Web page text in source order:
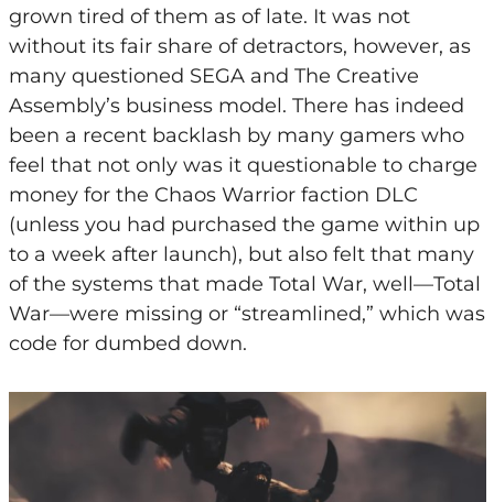
grown tired of them as of late. It was not
without its fair share of detractors, however, as
many questioned SEGA and The Creative
Assembly’s business model. There has indeed
been a recent backlash by many gamers who
feel that not only was it questionable to charge
money for the Chaos Warrior faction DLC
(unless you had purchased the game within up
to a week after launch), but also felt that many
of the systems that made Total War, well—Total
War—were missing or “streamlined,” which was
code for dumbed down.